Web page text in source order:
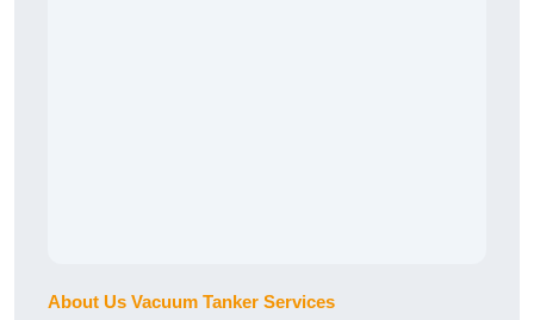
About Us Vacuum Tanker Services